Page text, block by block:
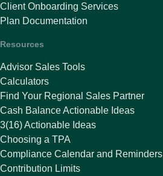
Client Onboarding Services
Plan Documentation
Resources
Advisor Sales Tools
Calculators
Find Your Regional Sales Partner
Cash Balance Actionable Ideas
3(16) Actionable Ideas
Choosing a TPA
Compliance Calendar and Reminders
Contribution Limits